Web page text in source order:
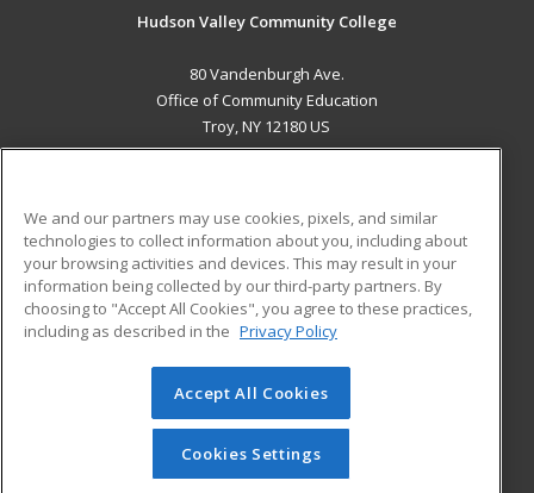
Hudson Valley Community College
80 Vandenburgh Ave.
Office of Community Education
Troy, NY 12180 US
ADDITIONAL RESOURCES
Military
Financial Assistance
Help
Student Blog
© 2026 ed2go, a division of Cengage Learning. All rights
reserved. The material on this site cannot be reproduced or
redistributed unless you have obtained prior written
permission from Cengage Learning.Privacy Policy
We and our partners may use cookies, pixels, and similar
technologies to collect information about you, including about
your browsing activities and devices. This may result in your
information being collected by our third-party partners. By
choosing to "Accept All Cookies", you agree to these practices,
including as described in the Privacy Policy
Accept All Cookies
Cookies Settings